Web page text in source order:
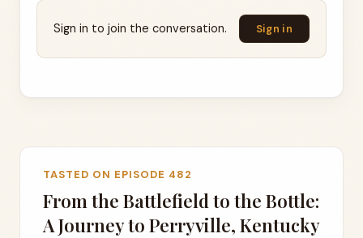
Sign in to join the conversation. Sign in
TASTED ON EPISODE 482
From the Battlefield to the Bottle:
A Journey to Perryville, Kentucky